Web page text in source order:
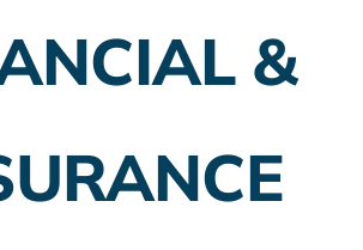
Insurance Planning
Banking
&